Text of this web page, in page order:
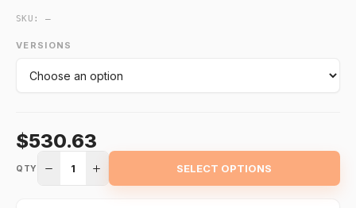
SKU:—
VERSIONS
$530.63
QTY 1 SELECT OPTIONS